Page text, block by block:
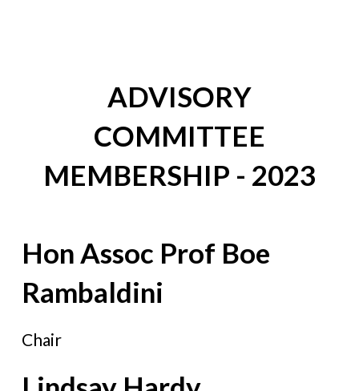
ADVISORY
COMMITTEE
MEMBERSHIP - 2023
Hon Assoc Prof Boe
Rambaldini
Chair